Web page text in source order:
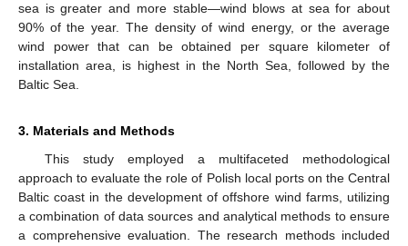
sea is greater and more stable—wind blows at sea for about
90% of the year. The density of wind energy, or the average
wind power that can be obtained per square kilometer of
installation area, is highest in the North Sea, followed by the
Baltic Sea.
3. Materials and Methods
This study employed a multifaceted methodological
approach to evaluate the role of Polish local ports on the Central
Baltic coast in the development of offshore wind farms, utilizing
a combination of data sources and analytical methods to ensure
a comprehensive evaluation. The research methods included